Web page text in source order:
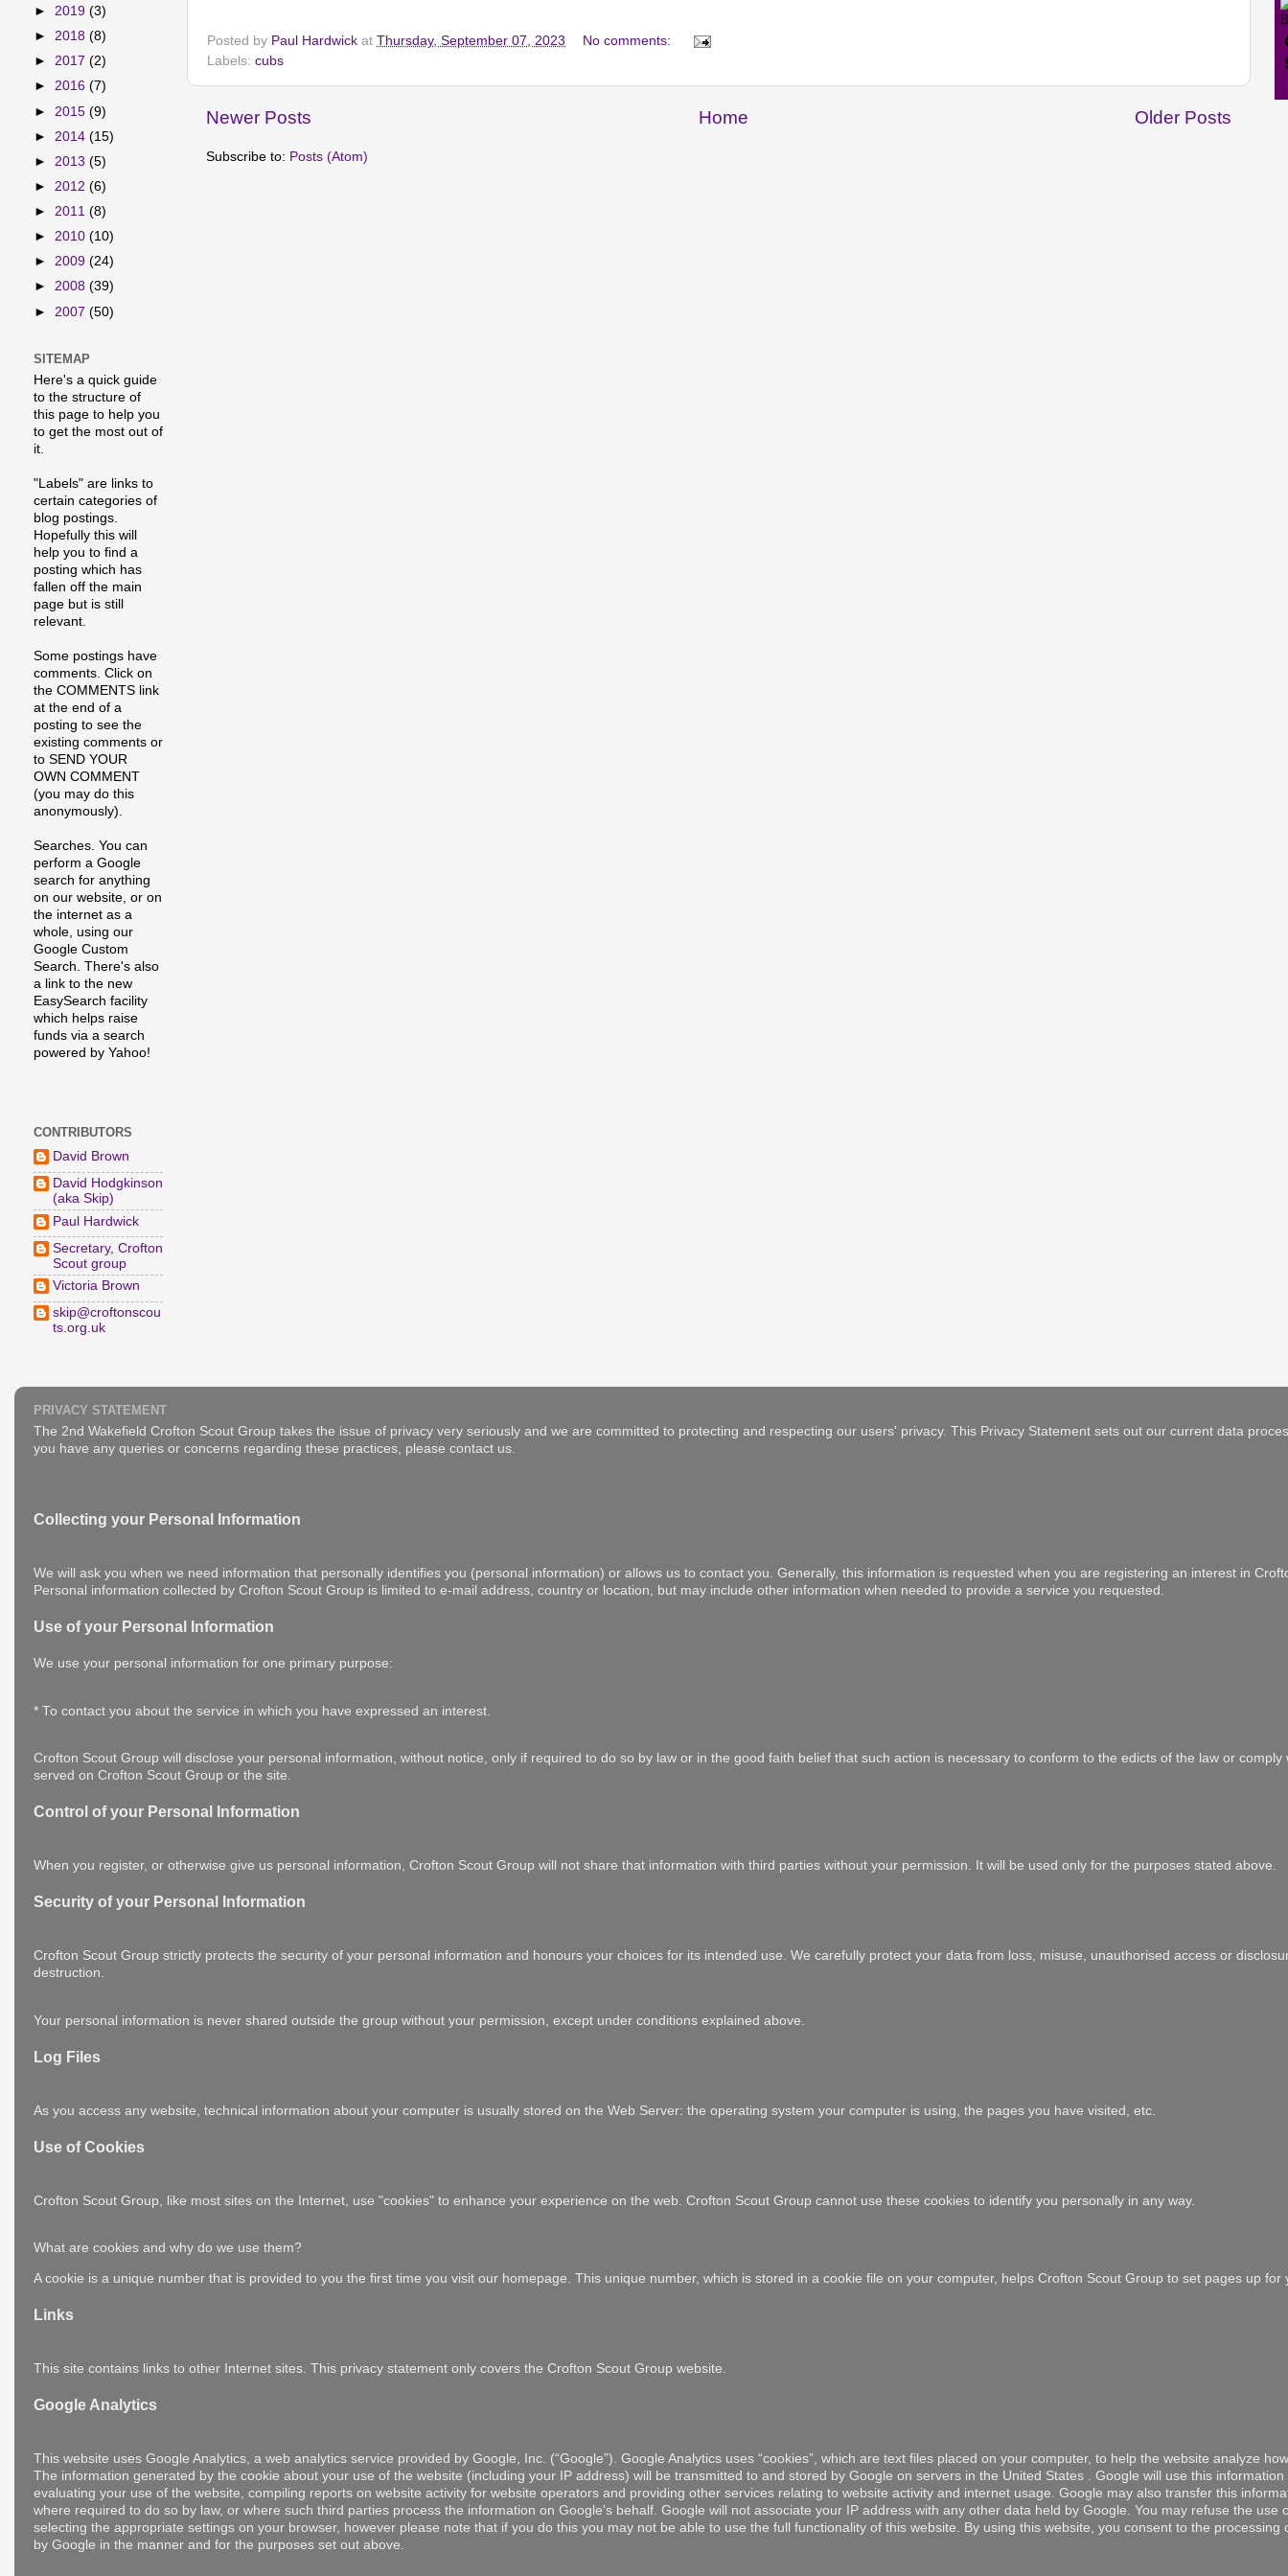
Posted by Paul Hardwick at Thursday, September 07, 2023
No comments:
Labels: cubs
Newer Posts Older Posts
Home
Subscribe to: Posts (Atom)
► 2019 (3)
► 2018 (8)
► 2017 (2)
► 2016 (7)
► 2015 (9)
► 2014 (15)
► 2013 (5)
► 2012 (6)
► 2011 (8)
► 2010 (10)
► 2009 (24)
► 2008 (39)
► 2007 (50)
SITEMAP
Here's a quick guide
to the structure of
this page to help you
to get the most out of
it.
"Labels" are links to
certain categories of
blog postings.
Hopefully this will
help you to find a
posting which has
fallen off the main
page but is still
relevant.
Some postings have
comments. Click on
the COMMENTS link
at the end of a
posting to see the
existing comments or
to SEND YOUR
OWN COMMENT
(you may do this
anonymously).
Searches. You can
perform a Google
search for anything
on our website, or on
the internet as a
whole, using our
Google Custom
Search. There's also
a link to the new
EasySearch facility
which helps raise
funds via a search
powered by Yahoo!
CONTRIBUTORS
David Brown
David Hodgkinson
(aka Skip)
Paul Hardwick
Secretary, Crofton
Scout group
Victoria Brown
skip@croftonscou
ts.org.uk
PRIVACY STATEMENT
The 2nd Wakefield Crofton Scout Group takes the issue of privacy very seriously and we are committed to protecting and respecting our users' privacy. This Privacy Statement sets out our current data
you have any queries or concerns regarding these practices, please contact us.
Collecting your Personal Information
We will ask you when we need information that personally identifies you (personal information) or allows us to contact you. Generally, this information is requested when you are registering an interest in
Personal information collected by Crofton Scout Group is limited to e-mail address, country or location, but may include other information when needed to provide a service you requested.
Use of your Personal Information
We use your personal information for one primary purpose:
* To contact you about the service in which you have expressed an interest.
Crofton Scout Group will disclose your personal information, without notice, only if required to do so by law or in the good faith belief that such action is necessary to conform to the edicts of the law or comply
served on Crofton Scout Group or the site.
Control of your Personal Information
When you register, or otherwise give us personal information, Crofton Scout Group will not share that information with third parties without your permission. It will be used only for the purposes stated above.
Security of your Personal Information
Crofton Scout Group strictly protects the security of your personal information and honours your choices for its intended use. We carefully protect your data from loss, misuse, unauthorised access or
destruction.
Your personal information is never shared outside the group without your permission, except under conditions explained above.
Log Files
As you access any website, technical information about your computer is usually stored on the Web Server: the operating system your computer is using, the pages you have visited, etc.
Use of Cookies
Crofton Scout Group, like most sites on the Internet, use "cookies" to enhance your experience on the web. Crofton Scout Group cannot use these cookies to identify you personally in any way.
What are cookies and why do we use them?
A cookie is a unique number that is provided to you the first time you visit our homepage. This unique number, which is stored in a cookie file on your computer, helps Crofton Scout Group to set pages up for
Links
This site contains links to other Internet sites. This privacy statement only covers the Crofton Scout Group website.
Google Analytics
This website uses Google Analytics, a web analytics service provided by Google, Inc. (“Google”). Google Analytics uses “cookies”, which are text files placed on your computer, to help the website analyze
The information generated by the cookie about your use of the website (including your IP address) will be transmitted to and stored by Google on servers in the United States . Google will use this
evaluating your use of the website, compiling reports on website activity for website operators and providing other services relating to website activity and internet usage. Google may also transfer this
where required to do so by law, or where such third parties process the information on Google's behalf. Google will not associate your IP address with any other data held by Google. You may refuse the use
selecting the appropriate settings on your browser, however please note that if you do this you may not be able to use the full functionality of this website. By using this website, you consent to the processing
by Google in the manner and for the purposes set out above.